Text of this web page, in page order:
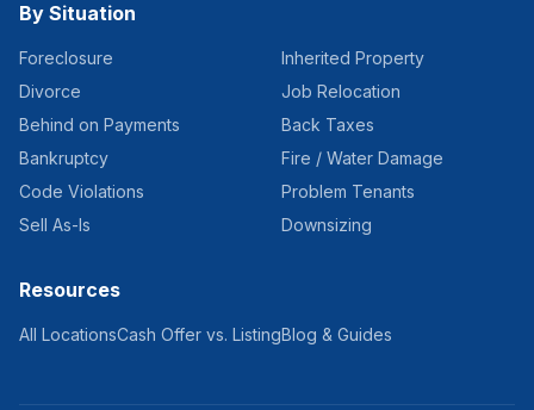
By Situation
Foreclosure
Inherited Property
Divorce
Job Relocation
Behind on Payments
Back Taxes
Bankruptcy
Fire / Water Damage
Code Violations
Problem Tenants
Sell As-Is
Downsizing
Resources
All LocationsCash Offer vs. ListingBlog & Guides